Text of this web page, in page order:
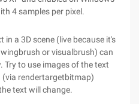
4 samples per pixel.
in a 3D scene (live because it's
or visualbrush) can
Try to use images of the text
(via rendertargetbitmap)
text will change.